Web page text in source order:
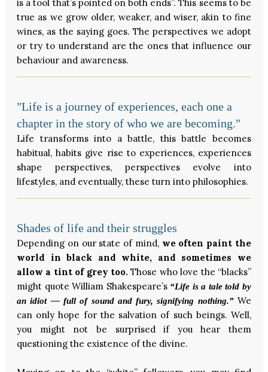
is a tool that’s pointed on both ends”. This seems to be
true as we grow older, weaker, and wiser, akin to fine
wines, as the saying goes. The perspectives we adopt
or try to understand are the ones that influence our
behaviour and awareness.
"Life is a journey of experiences, each one a
chapter in the story of who we are becoming."
Life transforms into a battle, this battle becomes
habitual, habits give rise to experiences, experiences
shape perspectives, perspectives evolve into
lifestyles, and eventually, these turn into philosophies.
Shades of life and their struggles
Depending on our state of mind, we often paint the
world in black and white, and sometimes we
allow a tint of grey too. Those who love the “blacks”
might quote William Shakespeare’s “Life is a tale told by
an idiot — full of sound and fury, signifying nothing.”We
can only hope for the salvation of such beings. Well,
you might not be surprised if you hear them
questioning the existence of the divine.